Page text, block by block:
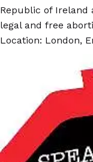
Republic of Ireland
legal and free
Location: London,